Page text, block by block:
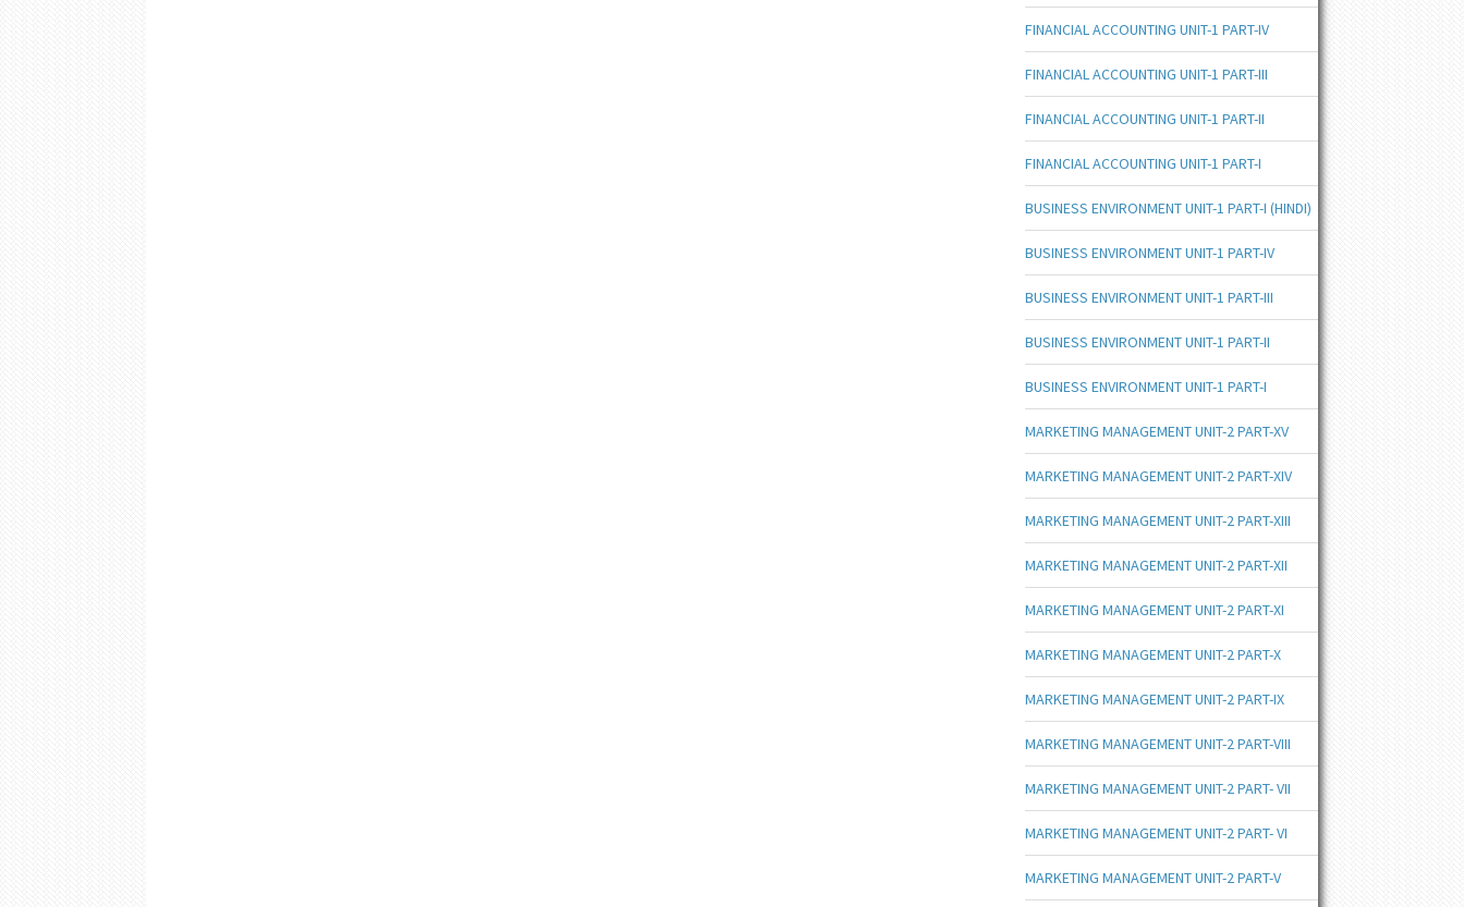
FINANCIAL ACCOUNTING UNIT-1 PART-IV
FINANCIAL ACCOUNTING UNIT-1 PART-III
FINANCIAL ACCOUNTING UNIT-1 PART-II
FINANCIAL ACCOUNTING UNIT-1 PART-I
BUSINESS ENVIRONMENT UNIT-1 PART-I (HINDI)
BUSINESS ENVIRONMENT UNIT-1 PART-IV
BUSINESS ENVIRONMENT UNIT-1 PART-III
BUSINESS ENVIRONMENT UNIT-1 PART-II
BUSINESS ENVIRONMENT UNIT-1 PART-I
MARKETING MANAGEMENT UNIT-2 PART-XV
MARKETING MANAGEMENT UNIT-2 PART-XIV
MARKETING MANAGEMENT UNIT-2 PART-XIII
MARKETING MANAGEMENT UNIT-2 PART-XII
MARKETING MANAGEMENT UNIT-2 PART-XI
MARKETING MANAGEMENT UNIT-2 PART-X
MARKETING MANAGEMENT UNIT-2 PART-IX
MARKETING MANAGEMENT UNIT-2 PART-VIII
MARKETING MANAGEMENT UNIT-2 PART- VII
MARKETING MANAGEMENT UNIT-2 PART- VI
MARKETING MANAGEMENT UNIT-2 PART-V